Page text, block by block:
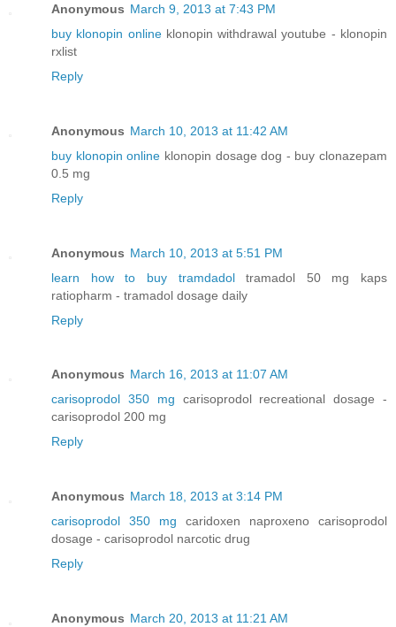
Anonymous March 9, 2013 at 7:43 PM
buy klonopin onlineklonopin withdrawal youtube - klonopin
rxlist
Reply
Anonymous March 10, 2013 at 11:42 AM
buy klonopin online klonopin dosage dog - buy clonazepam
0.5 mg
Reply
Anonymous March 10, 2013 at 5:51 PM
learn how to buy tramdadoltramadol 50 mg kaps
ratiopharm - tramadol dosage daily
Reply
Anonymous March 16, 2013 at 11:07 AM
carisoprodol 350 mg carisoprodol recreational dosage -
carisoprodol 200 mg
Reply
Anonymous March 18, 2013 at 3:14 PM
carisoprodol 350 mg caridoxen naproxeno carisoprodol
dosage - carisoprodol narcotic drug
Reply
Anonymous March 20, 2013 at 11:21 AM